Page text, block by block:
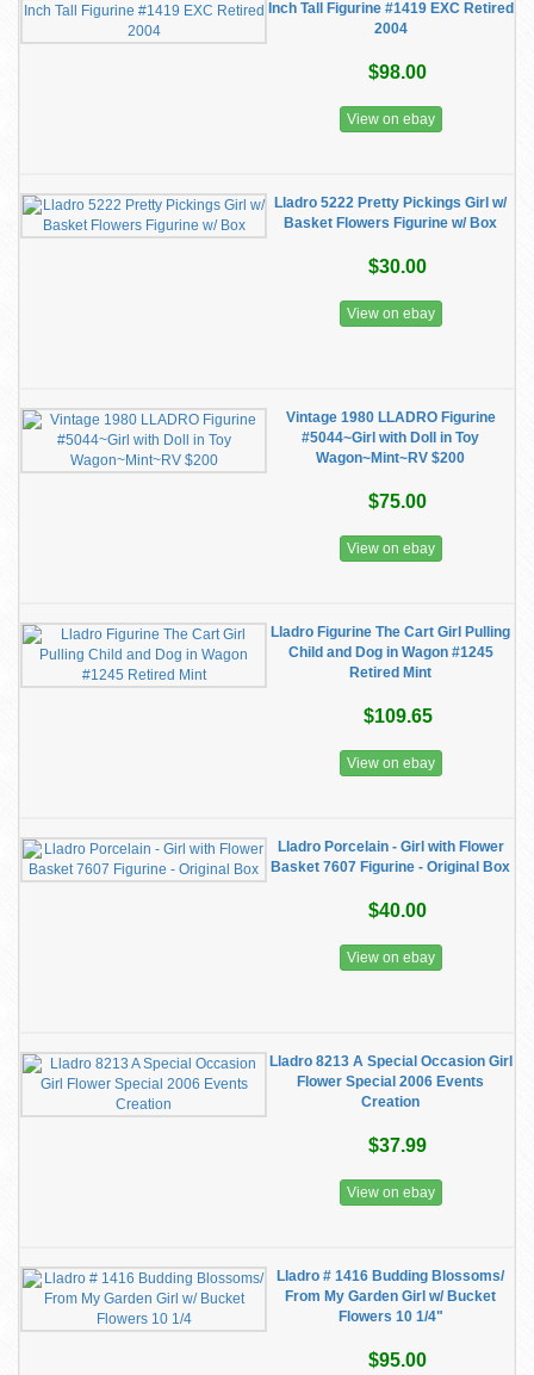
Inch Tall Figurine #1419 EXC Retired
2004
$98.00
View on ebay
Lladro 5222 Pretty Pickings Girl w/
Basket Flowers Figurine w/ Box
$30.00
View on ebay
Vintage 1980 LLADRO Figurine
#5044~Girl with Doll in Toy
Wagon~Mint~RV $200
$75.00
View on ebay
Lladro Figurine The Cart Girl Pulling
Child and Dog in Wagon #1245
Retired Mint
$109.65
View on ebay
Lladro Porcelain - Girl with Flower
Basket 7607 Figurine - Original Box
$40.00
View on ebay
Lladro 8213 A Special Occasion Girl
Flower Special 2006 Events
Creation
$37.99
View on ebay
Lladro # 1416 Budding Blossoms/
From My Garden Girl w/ Bucket
Flowers 10 1/4"
$95.00